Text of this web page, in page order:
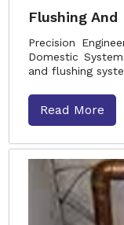
Flushing
Precision
Domestic
and flushing
Read More